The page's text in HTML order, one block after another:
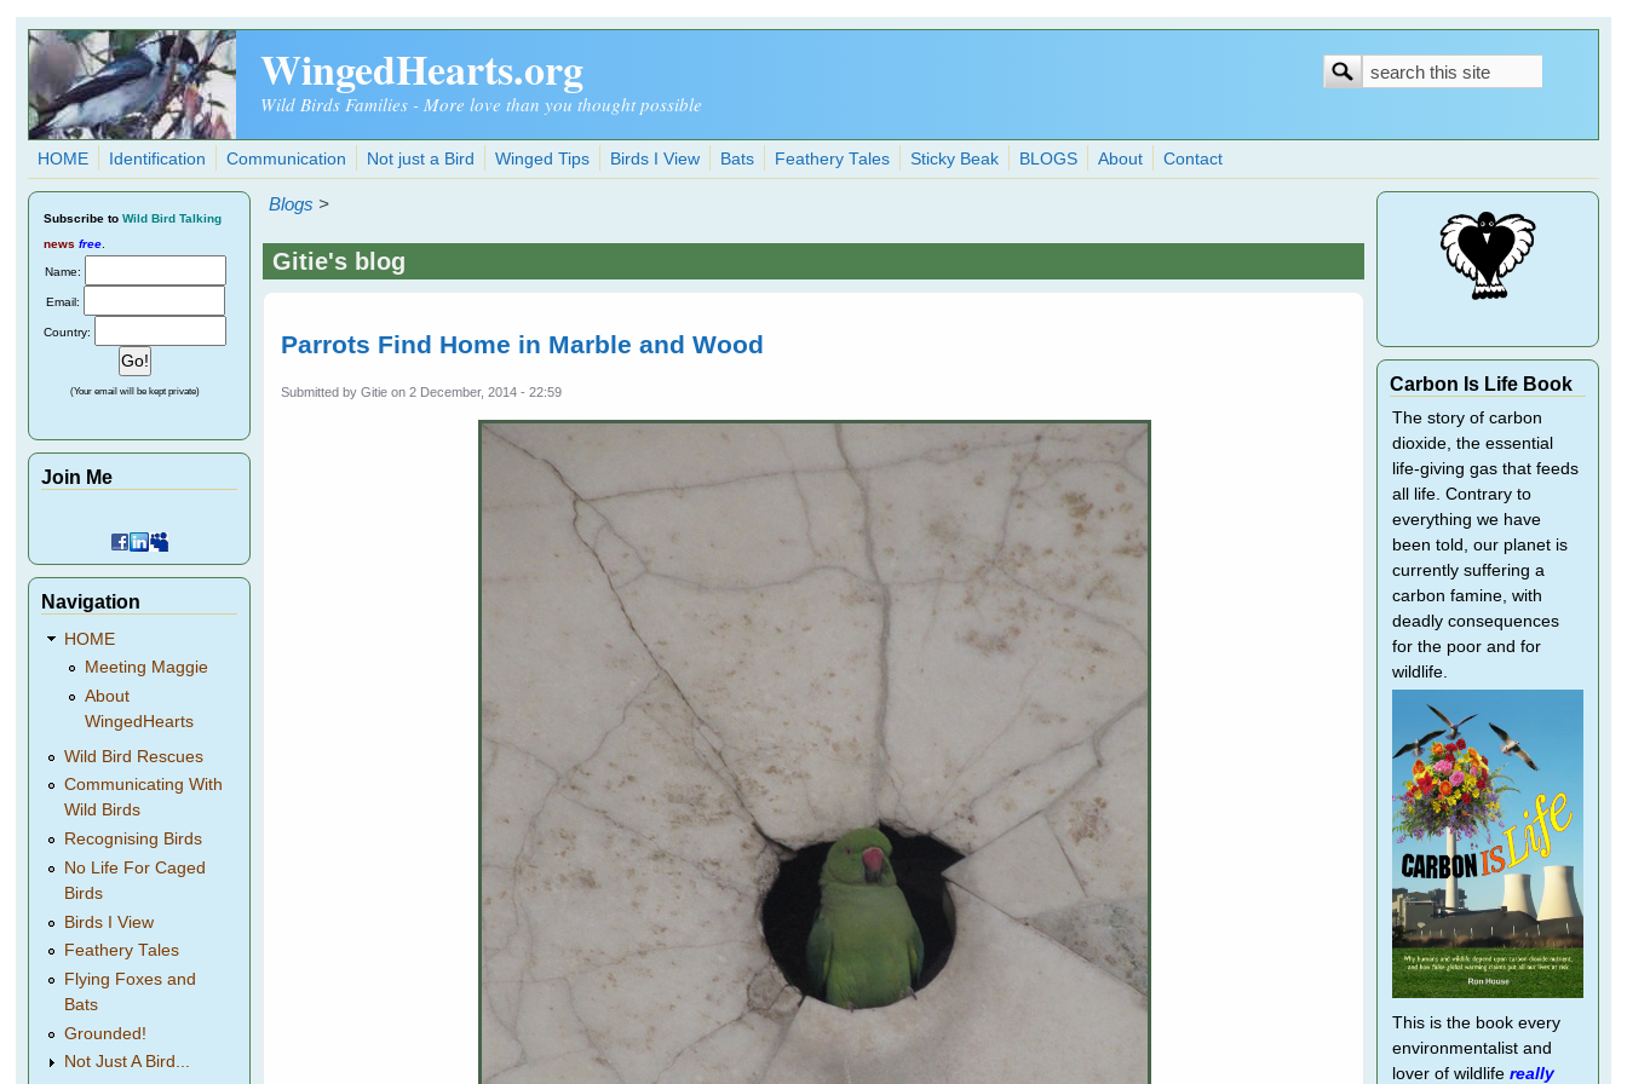
Skip to main content
WingedHearts.org
Wild Birds Families - More love than you thought possible
Search
Search
HOME Identification Communication Not just a Bird Winged Tips Birds I View Bats Feathery Tales Sticky Beak BLOGS About Contact
Blogs >
Gitie's blog
Parrots Find Home in Marble and Wood
Submitted byGitie on 2 December, 2014 - 22:59
Subscribe to Wild Bird Talking
news free
Name:
Email:
Country:
(Your email will be kept private)
Join Me
Navigation
HOME
Meeting Maggie
About
WingedHearts
Wild Bird Rescues
Communicating With
Wild Birds
Recognising Birds
No Life For Caged
Birds
Birds I View
Feathery Tales
Flying Foxes and
Bats
Grounded!
Not Just A Bird...
Carbon Is Life Book
The story of carbon
dioxide, the essential
life-giving gas that feeds
all life. Contrary to
everything we have
been told, our planet is
currently suffering a
carbon famine, with
deadly consequences
for the poor and for
wildlife.
This is the book every
environmentalist and
lover of wildlife really